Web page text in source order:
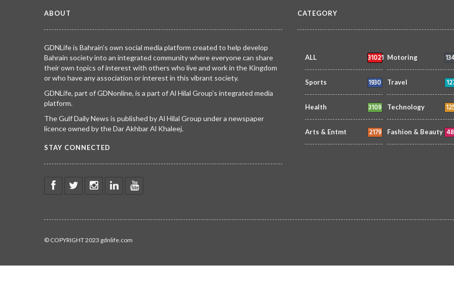
ABOUT
GDNLife is Bahrain’s own social media platform created to help develop
Bahrain society into an integrated community where everyone can share
their own topics of interest with others who live and work in the Kingdom
or who have any association or interest in this vibrant society.
GDNLife, part of GDNonline, is a part of Al Hilal Group’s integrated media
platform.
The Gulf Daily News is published by Al Hilal Group under a newspaper
licence owned by the Dar Akhbar Al Khaleej.
STAY CONNECTED
CATEGORY
ALL 31021 Motoring
Sports 1930 Travel
Health 3109 Technology
Arts & Entmt 2179 Fashion & Beauty
© COPYRIGHT 2023 gdnlife.com